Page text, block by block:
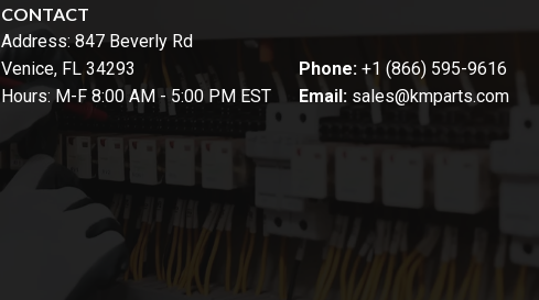
CONTACT
Address: 847 Beverly Rd
Venice, FL 34293
Hours: M-F 8:00 AM - 5:00 PM EST
Phone: +1 (866) 595-9616
Email: sales@kmparts.com